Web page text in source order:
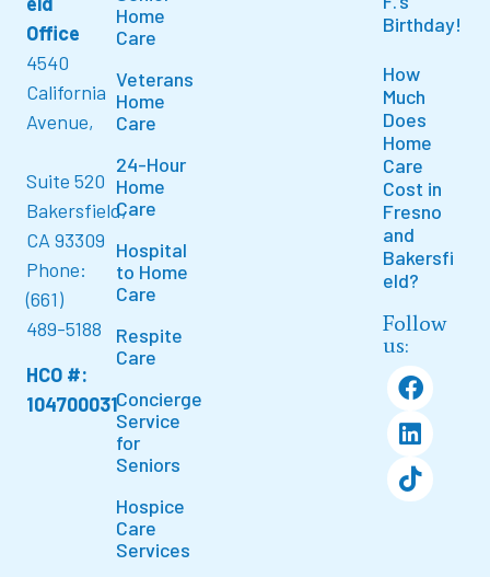
Office
4540
California
Avenue,
Suite 520
Bakersfield,
CA 93309
Phone:
(661)
489-5188
HCO #:
104700031
Home
Care
Veterans
Home
Care
24-Hour
Home
Care
Hospital
to Home
Care
Respite
Care
Concierge
Service
for
Seniors
Hospice
Care
Services
Birthday!
How
Much
Does
Home
Care
Cost in
Fresno
and
Bakersfi
eld?
Follow
us: